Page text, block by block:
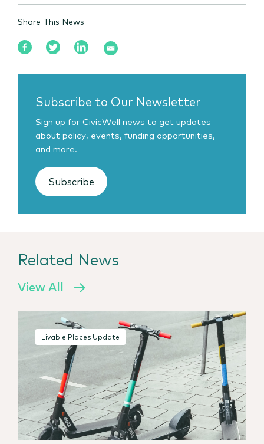
Share This News
Subscribe to Our Newsletter
Sign up for CivicWell news to get updates
about policy, events, funding opportunities,
and more.
Subscribe
Related News
View All
Livable Places Update